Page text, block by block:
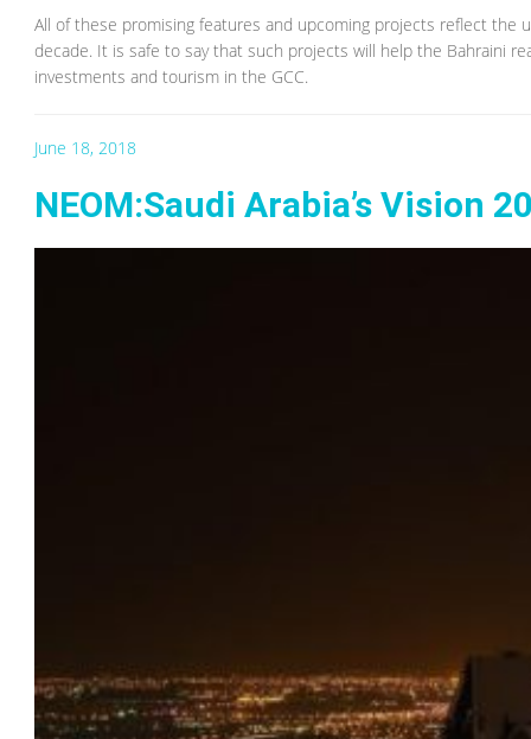
All of these promising features and upcoming projects reflect the
decade. It is safe to say that such projects will help the Bahraini
investments and tourism in the GCC.
June 18, 2018
NEOM:Saudi Arabia’s Vision